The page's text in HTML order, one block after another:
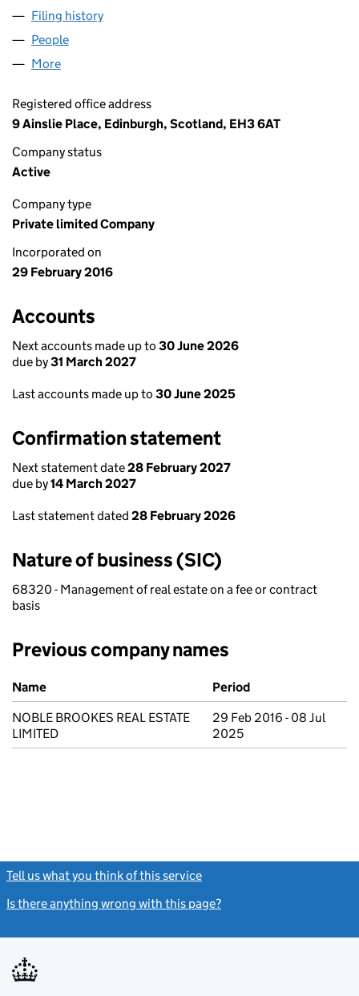
Filing history
People
More
Registered office address
9 Ainslie Place, Edinburgh, Scotland, EH3 6AT
Company status
Active
Company type
Private limited Company
Incorporated on
29 February 2016
Accounts
Next accounts made up to 30 June 2026
due by31 March 2027
Last accounts made up to 30 June 2025
Confirmation statement
Next statement date28 February 2027
due by14 March 2027
Last statement dated 28 February 2026
Nature of business (SIC)
68320 - Management of real estate on a fee or contract
basis
Previous company names
Previous company names
Name
Period
NOBLE BROOKES REAL ESTATE
LIMITED
29 Feb 2016 - 08 Jul
2025
Tell us what you think of this service
Is there anything wrong with this page?